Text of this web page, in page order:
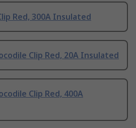
Red, 300A Insulated
Clip Red, 20A Insulated
Clip Red, 400A